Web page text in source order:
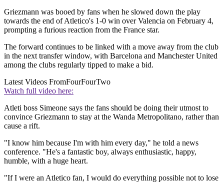
Griezmann was booed by fans when he slowed down the play
towards the end of Atletico's 1-0 win over Valencia on February 4,
prompting a furious reaction from the France star.
The forward continues to be linked with a move away from the club
in the next transfer window, with Barcelona and Manchester United
among the clubs regularly tipped to make a bid.
Latest Videos FromFourFourTwo
Watch full video here:
Atleti boss Simeone says the fans should be doing their utmost to
convince Griezmann to stay at the Wanda Metropolitano, rather than
cause a rift.
"I know him because I'm with him every day," he told a news
conference. "He's a fantastic boy, always enthusiastic, happy,
humble, with a huge heart.
"If I were an Atletico fan, I would do everything possible not to lose